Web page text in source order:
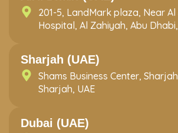
201-5, LandMark plaza, Near Al
Hospital, Al Zahiyah, Abu
Sharjah (UAE)
Shams Business Center,
Sharjah, UAE
Dubai (UAE)